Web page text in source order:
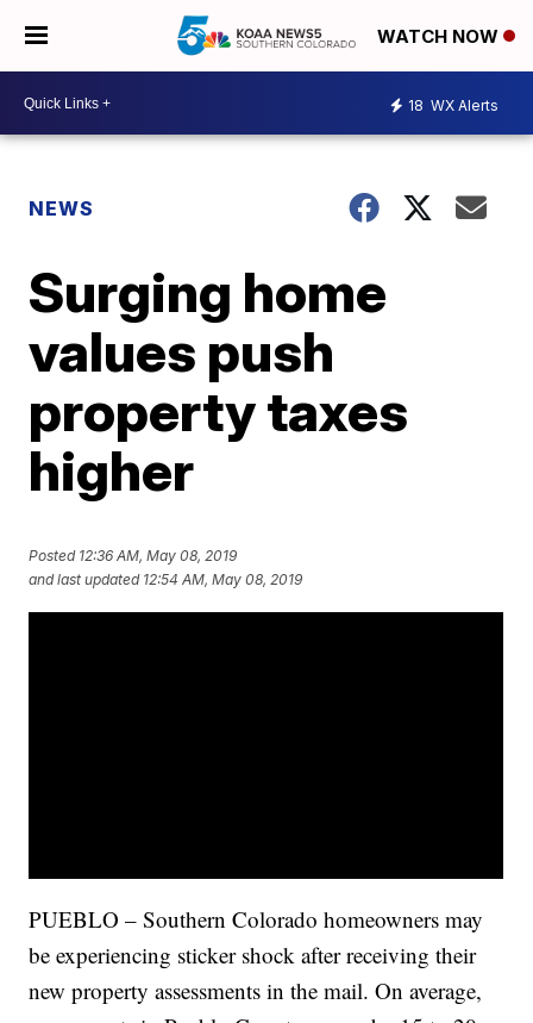
WATCH NOW
18 WX Alerts
NEWS
Surging home
values push
property taxes
higher
Posted 12:36 AM, May 08, 2019
and last updated 12:54 AM, May 08, 2019
PUEBLO – Southern Colorado homeowners may
be experiencing sticker shock after receiving their
new property assessments in the mail. On average,